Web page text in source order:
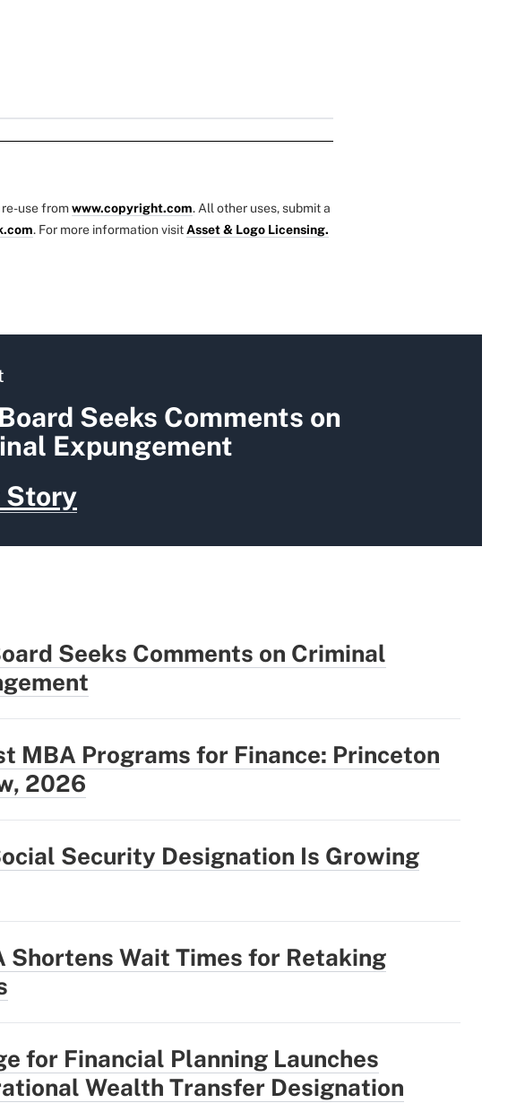
use fromwww.copyright.com. All other uses, submit a
. For more information visitAsset & Logo Licensing.
Seeks Comments on
Expungement
Story
Seeks Comments on Criminal
MBA Programs for Finance: Princeton
2026
Security Designation Is Growing
Shortens Wait Times for Retaking
for Financial Planning Launches
Wealth Transfer Designation